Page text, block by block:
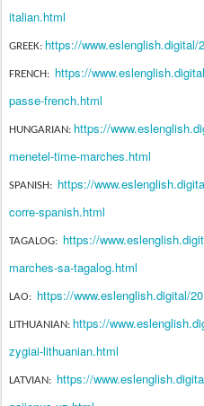
italian.html
GREEK: https://www.eslenglish.digital/
FRENCH: https://
passe-french.html
HUNGARIAN: https://
menetel-time-marches.html
SPANISH: https://
corre-spanish.html
TAGALOG: https://
marches-sa-tagalog.html
LAO: https://www.eslenglish.digital/
LITHUANIAN: https://
zygiai-lithuanian.html
LATVIAN: https://